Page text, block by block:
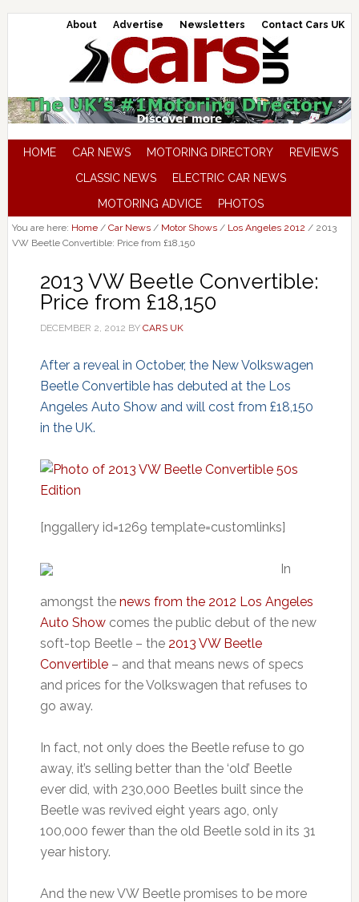
About Advertise Newsletters Contact Cars UK
HOME CAR NEWS MOTORING DIRECTORY
REVIEWS
CLASSIC NEWS
ELECTRIC CAR NEWS
MOTORING ADVICE
PHOTOS
You are here: Home / Car News / Motor Shows / Los Angeles 2012 /2013
VW Beetle Convertible: Price from £18,150
2013 VW Beetle Convertible:
Price from £18,150
DECEMBER 2, 2012 BY CARS UK
After a reveal in October, the New Volkswagen
Beetle Convertible has debuted at the Los
Angeles Auto Show and will cost from £18,150
in the UK.
[nggallery id=1269 template=customlinks]
In
amongst the news from the 2012 Los Angeles
Auto Showcomes the public debut of the new
soft-top Beetle – the 2013 VW Beetle
Convertible– and that means news of specs
and prices for the Volkswagen that refuses to
go away.
In fact, not only does the Beetle refuse to go
away, it’s selling better than the ‘old’ Beetle
ever did, with 230,000 Beetles built since the
Beetle was revived eight years ago, only
100,000 fewer than the old Beetle sold in its 31
year history.
And the new VW Beetle promises to be more